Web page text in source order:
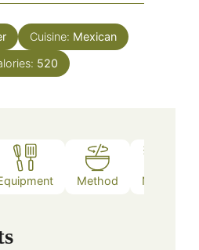
Cuisine: Mexican
520
Method Notes